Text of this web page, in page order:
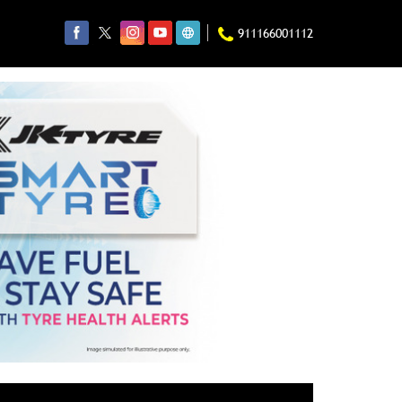
911166001112